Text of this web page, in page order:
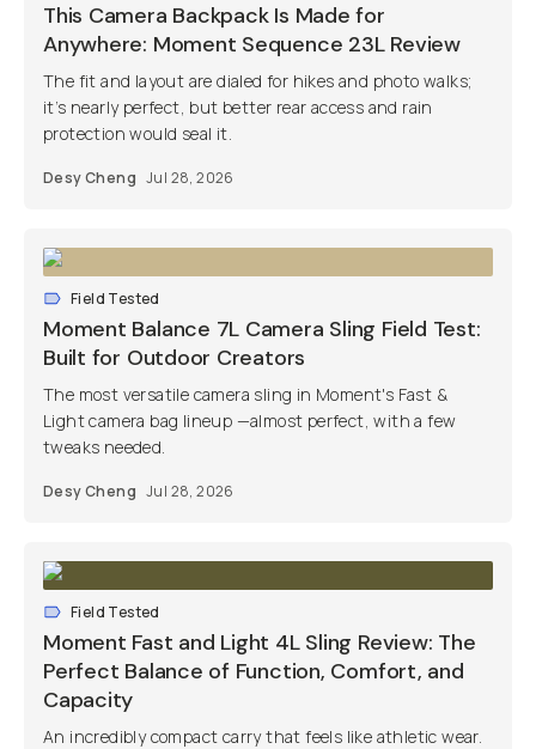
This Camera Backpack Is Made for
Anywhere: Moment Sequence 23L Review
The fit and layout are dialed for hikes and photo walks;
it’s nearly perfect, but better rear access and rain
protection would seal it.
Desy Cheng Jul 28, 2026
Field Tested
Moment Balance 7L Camera Sling Field Test:
Built for Outdoor Creators
The most versatile camera sling in Moment's Fast &
Light camera bag lineup —almost perfect, with a few
tweaks needed.
Desy Cheng Jul 28, 2026
Field Tested
Moment Fast and Light 4L Sling Review: The
Perfect Balance of Function, Comfort, and
Capacity
An incredibly compact carry that feels like athletic wear.